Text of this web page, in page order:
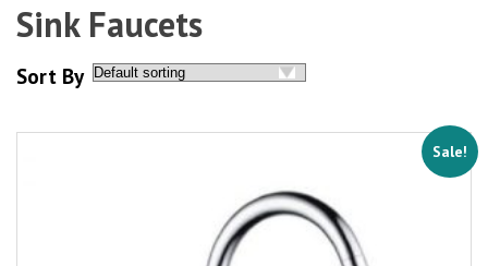
Sink Faucets
Sort By
Sale!